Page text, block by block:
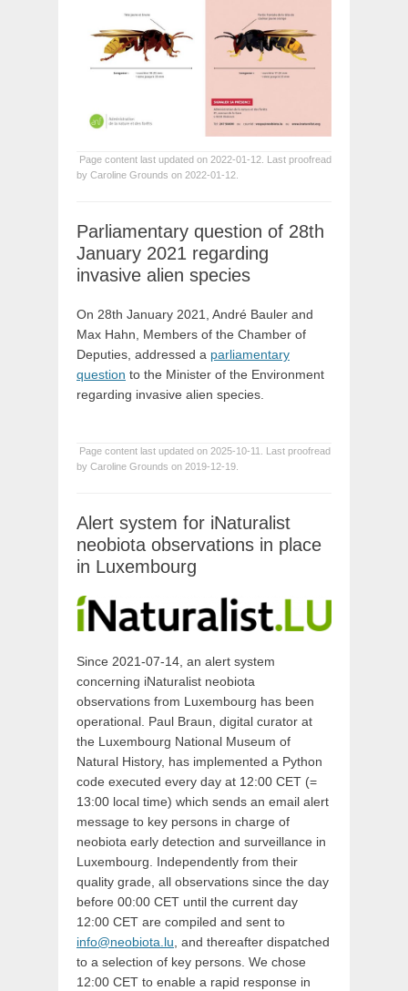
Page content last updated on 2022-01-12. Last proofread
by Caroline Grounds on 2022-01-12.
Parliamentary question of 28th
January 2021 regarding
invasive alien species
On 28th January 2021, André Bauler and
Max Hahn, Members of the Chamber of
Deputies, addressed a parliamentary
question to the Minister of the Environment
regarding invasive alien species.
Page content last updated on 2025-10-11. Last proofread
by Caroline Grounds on 2019-12-19.
Alert system for iNaturalist
neobiota observations in place
in Luxembourg
Since 2021-07-14, an alert system
concerning iNaturalist neobiota
observations from Luxembourg has been
operational. Paul Braun, digital curator at
the Luxembourg National Museum of
Natural History, has implemented a Python
code executed every day at 12:00 CET (=
13:00 local time) which sends an email alert
message to key persons in charge of
neobiota early detection and surveillance in
Luxembourg. Independently from their
quality grade, all observations since the day
before 00:00 CET until the current day
12:00 CET are compiled and sent to
info@neobiota.lu , and thereafter dispatched
to a selection of key persons. We chose
12:00 CET to enable a rapid response in